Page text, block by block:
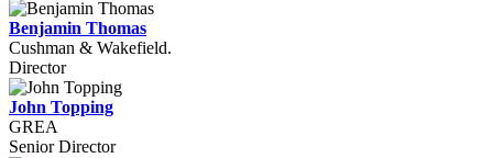
Benjamin Thomas
Cushman & Wakefield.
Director
John Topping
GREA
Senior Director